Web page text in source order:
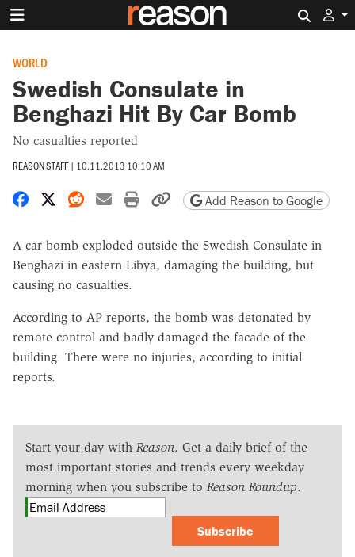
WORLD
Swedish Consulate in
Benghazi Hit By Car Bomb
No casualties reported
REASON STAFF | 10.11.2013 10:10 AM
Share on Facebook
Share on X
Share on Reddit
Share by email
Print friendly version
Copy page URL
Add Reason to Google
A car bomb exploded outside the Swedish Consulate in
Benghazi in eastern Libya, damaging the building, but
causing no casualties.
According to AP reports, the bomb was detonated by
remote control and badly damaged the facade of the
building. There were no injuries, according to initial
reports.
Start your day with Reason. Get a daily brief of the
most important stories and trends every weekday
morning when you subscribe to Reason Roundup.
Subscribe